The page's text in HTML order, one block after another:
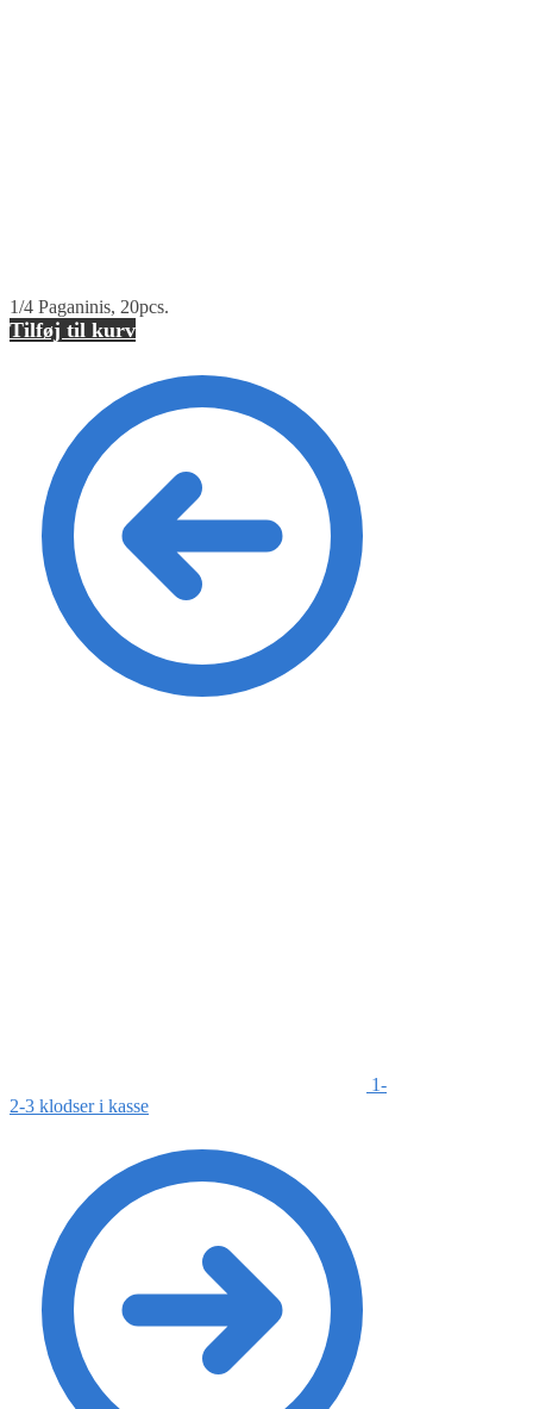
1/4 Paganinis, 20pcs.
Tilføj til kurv
1-
2-3 klodser i kasse